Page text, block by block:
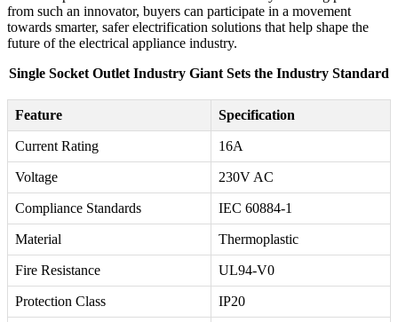
from such an innovator, buyers can participate in a movement
towards smarter, safer electrification solutions that help shape the
future of the electrical appliance industry.
Single Socket Outlet Industry Giant Sets the Industry Standard
Feature Specification
Current Rating 16A
Voltage 230V AC
Compliance Standards IEC 60884-1
Material Thermoplastic
Fire Resistance UL94-V0
Protection Class IP20